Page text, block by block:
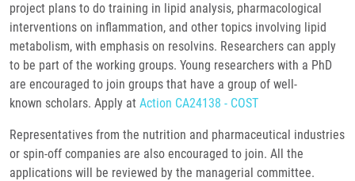
project plans to do training in lipid analysis, pharmacological
interventions on inflammation, and other topics involving lipid
metabolism, with emphasis on resolvins. Researchers can apply
to be part of the working groups. Young researchers with a PhD
are encouraged to join groups that have a group of well-
known scholars. Apply at Action CA24138 - COST
Representatives from the nutrition and pharmaceutical industries
or spin-off companies are also encouraged to join. All the
applications will be reviewed by the managerial committee.